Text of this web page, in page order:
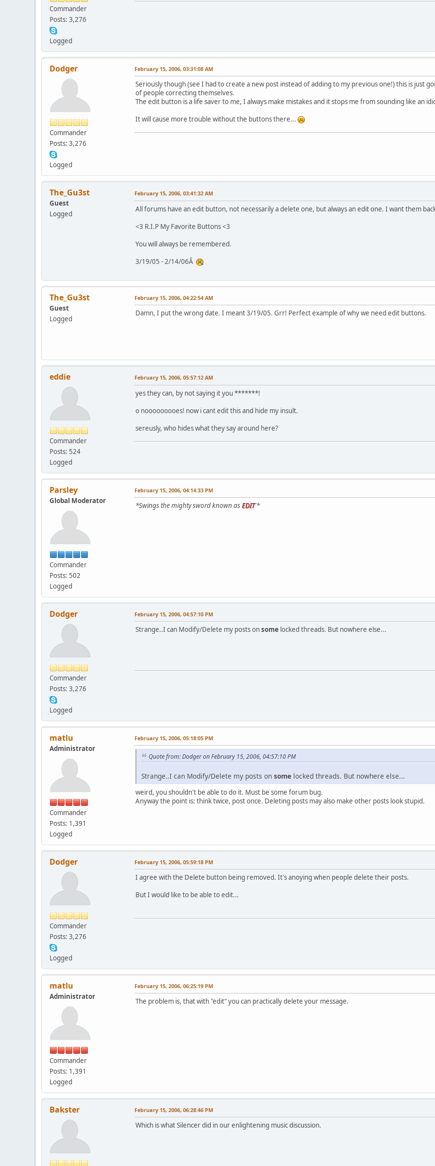
Commander
Posts: 3,276
Logged
Dodger
Commander
Posts: 3,276
Logged
February 15, 2006, 03:31:08 AM
Seriously though (see I had to create a new post instead of adding to my previous one!) this is just
of people correcting themselves.
The edit button is a life saver to me, I always make mistakes and it stops me from sounding like an
It will cause more trouble without the buttons there...
The_Gu3st
Guest
Logged
February 15, 2006, 03:41:32 AM
All forums have an edit button, not necessarily a delete one, but always an edit one. I want them
<3 R.I.P My Favorite Buttons <3
You will always be remembered.
3/19/05 - 2/14/06Â
The_Gu3st
Guest
Logged
February 15, 2006, 04:22:54 AM
Damn, I put the wrong date. I meant 3/19/05. Grr! Perfect example of why we need edit buttons.
eddie
Commander
Posts: 524
Logged
February 15, 2006, 05:57:12 AM
yes they can, by not saying it you *******!
o nooooooooes! now i cant edit this and hide my insult.
sereusly, who hides what they say around here?
Parsley
Global Moderator
Commander
Posts: 502
Logged
February 15, 2006, 04:14:33 PM
*Swings the mighty sword known asEDIT'*
Dodger
Commander
Posts: 3,276
Logged
February 15, 2006, 04:57:10 PM
Strange..I can Modify/Delete my posts onsome locked threads. But nowhere else...
matlu
Administrator
Commander
Posts: 1,391
Logged
February 15, 2006, 05:18:05 PM
Quote from: Dodger on February 15, 2006, 04:57:10 PM
Strange..I can Modify/Delete my posts on some locked threads. But nowhere else...
weird, you shouldn't be able to do it. Must be some forum bug.
Anyway the point is: think twice, post once. Deleting posts may also make other posts look stupid.
Dodger
Commander
Posts: 3,276
Logged
February 15, 2006, 05:59:18 PM
I agree with the Delete button being removed. It's anoying when people delete their posts.
But I would like to be able to edit...
matlu
Administrator
Commander
Posts: 1,391
Logged
February 15, 2006, 06:25:19 PM
The problem is, that with "edit" you can practically delete your message.
Bakster February 15, 2006, 06:28:46 PM
Which is what Silencer did in our enlightening music discussion.